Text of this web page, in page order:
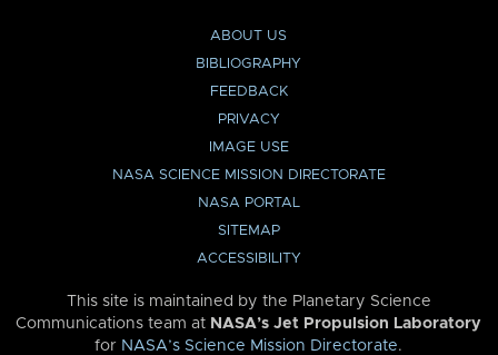
ABOUT US
BIBLIOGRAPHY
FEEDBACK
PRIVACY
IMAGE USE
NASA SCIENCE MISSION DIRECTORATE
NASA PORTAL
SITEMAP
ACCESSIBILITY
This site is maintained by the Planetary Science
Communications team at NASA’s Jet Propulsion Laboratory
for NASA’s Science Mission Directorate.